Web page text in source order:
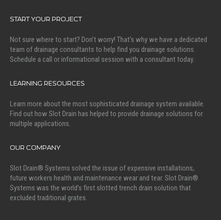
START YOUR PROJECT
Not sure where to start? Don't worry! That's why we have a dedicated
team of drainage consultants to help find you drainage solutions.
Schedule a call or informational session with a consultant today.
LEARNING RESOURCES
Learn more about the most sophisticated drainage system available.
Find out how Slot Drain has helped to provide drainage solutions for
multiple applications.
OUR COMPANY
Slot Drain® Systems solved the issue of expensive installations,
future workers health and maintenance wear and tear. Slot Drain®
Systems was the world’s first slotted trench drain solution that
excluded traditional grates.